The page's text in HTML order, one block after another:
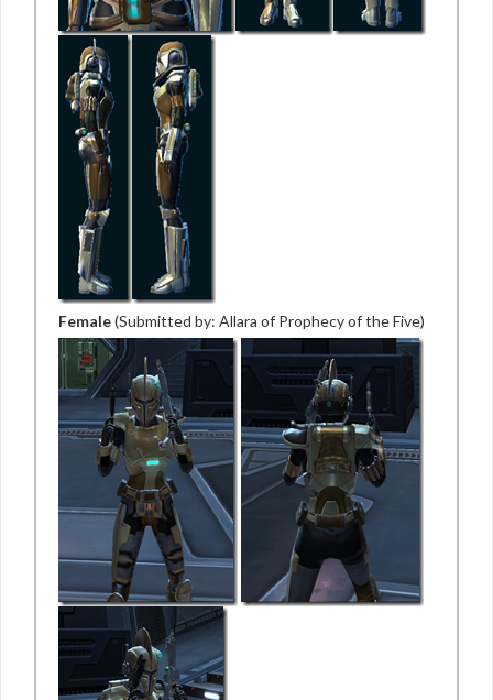
Female(Submitted by: Allara of Prophecy of the Five)